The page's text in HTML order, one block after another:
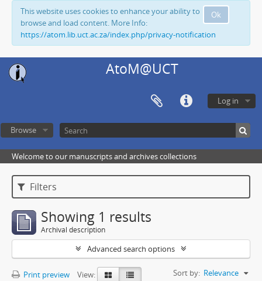
Ok
This website uses cookies to enhance your ability to
browse and load content. More Info:
https://atom.lib.uct.ac.za/index.php/privacy-notification
AtoM@UCT
Log in
Browse
Welcome to our manuscripts and archives collections
Filters
Showing 1 results
Archival description
Advanced search options
Print preview View: Sort by: Relevance